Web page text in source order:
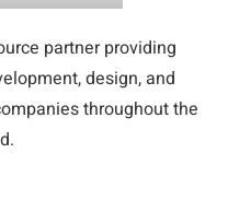
partner providing
design, and
throughout the